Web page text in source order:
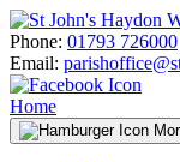
Skip
to
content
Phone: 01793 726000
Email:
Home